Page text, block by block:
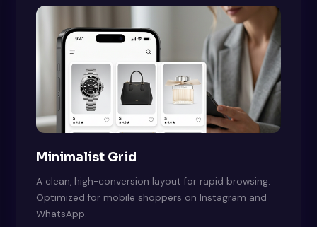
Minimalist Grid
A clean, high-conversion layout for rapid browsing.
Optimized for mobile shoppers on Instagram and
WhatsApp.